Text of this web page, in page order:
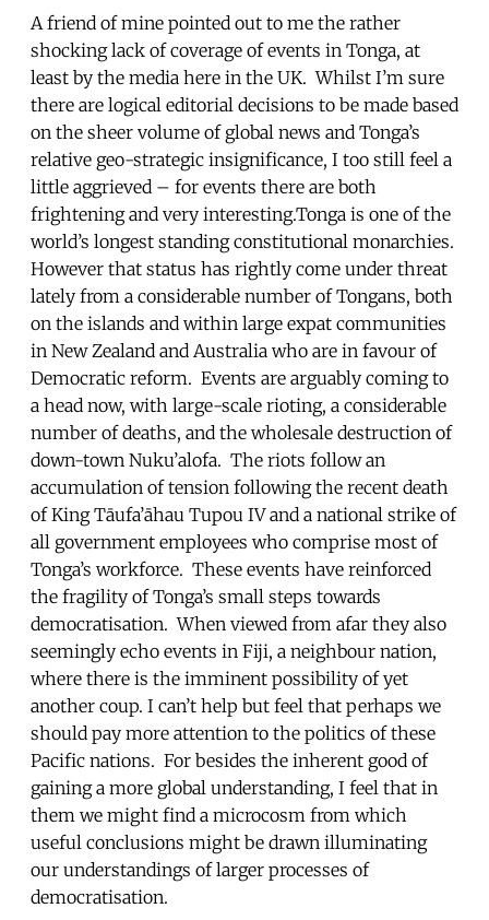
A friend of mine pointed out to me the rather
shocking lack of coverage of events in Tonga, at
least by the media here in the UK. Whilst I’m sure
there are logical editorial decisions to be made based
on the sheer volume of global news and Tonga’s
relative geo-strategic insignificance, I too still feel a
little aggrieved – for events there are both
frightening and very interesting.Tonga is one of the
world’s longest standing constitutional monarchies.
However that status has rightly come under threat
lately from a considerable number of Tongans, both
on the islands and within large expat communities
in New Zealand and Australia who are in favour of
Democratic reform. Events are arguably coming to
a head now, with large-scale rioting, a considerable
number of deaths, and the wholesale destruction of
down-town Nuku’alofa. The riots follow an
accumulation of tension following the recent death
of King Tāufa’āhau Tupou IV and a national strike of
all government employees who comprise most of
Tonga’s workforce. These events have reinforced
the fragility of Tonga’s small steps towards
democratisation. When viewed from afar they also
seemingly echo events in Fiji, a neighbour nation,
where there is the imminent possibility of yet
another coup. I can’t help but feel that perhaps we
should pay more attention to the politics of these
Pacific nations. For besides the inherent good of
gaining a more global understanding, I feel that in
them we might find a microcosm from which
useful conclusions might be drawn illuminating
our understandings of larger processes of
democratisation.